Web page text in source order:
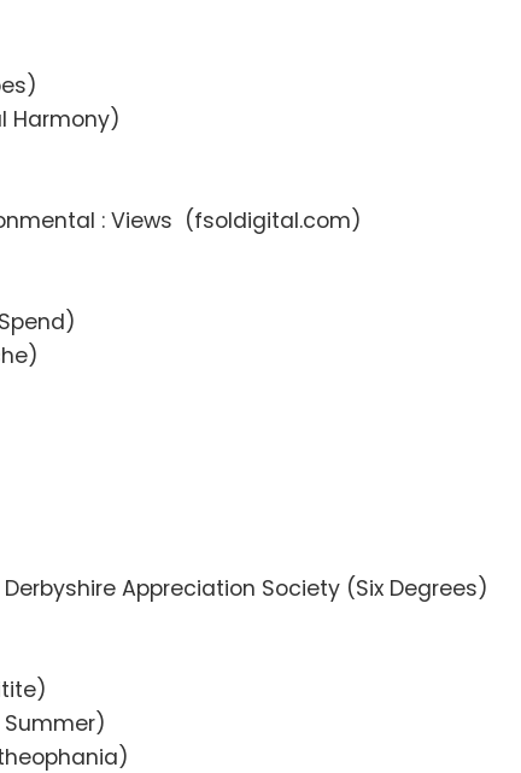
Harmony)
: Views (fsoldigital.com)
Derbyshire Appreciation Society (Six Degrees)
Summer)